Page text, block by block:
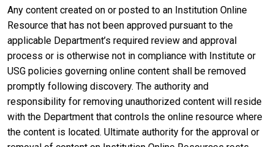
Any content created on or posted to an Institution Online
Resource that has not been approved pursuant to the
applicable Department’s required review and approval
process or is otherwise not in compliance with Institute or
USG policies governing online content shall be removed
promptly following discovery. The authority and
responsibility for removing unauthorized content will reside
with the Department that controls the online resource where
the content is located. Ultimate authority for the approval or